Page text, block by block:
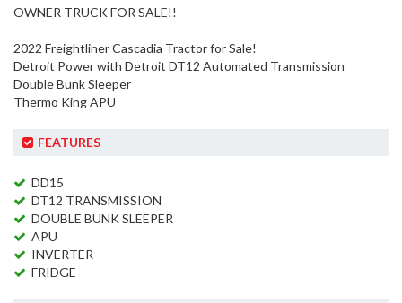
OWNER TRUCK FOR SALE!!
2022 Freightliner Cascadia Tractor for Sale!
Detroit Power with Detroit DT12 Automated Transmission
Double Bunk Sleeper
Thermo King APU
FEATURES
DD15
DT12 TRANSMISSION
DOUBLE BUNK SLEEPER
APU
INVERTER
FRIDGE